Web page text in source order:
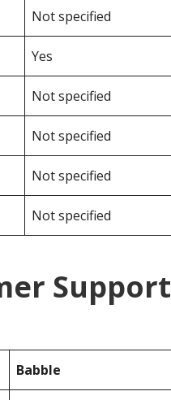
Not specified
Yes
Not specified
Not specified
Not specified
Not specified
Support
Babble